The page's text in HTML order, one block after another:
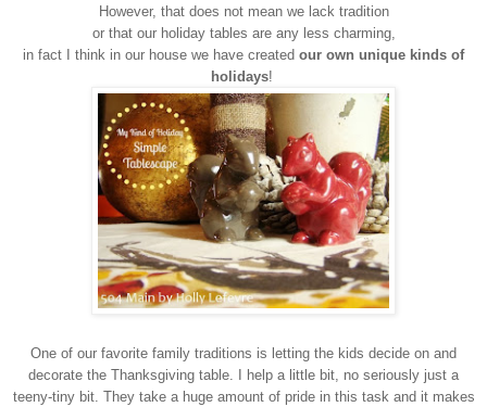
However, that does not mean we lack tradition
or that our holiday tables are any less charming,
in fact I think in our house we have created our own unique kinds of
holidays!
One of our favorite family traditions is letting the kids decide on and
decorate the Thanksgiving table. I help a little bit, no seriously just a
teeny-tiny bit. They take a huge amount of pride in this task and it makes